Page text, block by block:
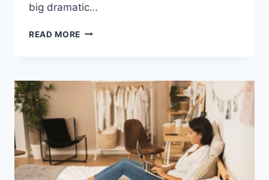
big dramatic…
READ MORE COGNITIVE
ABANDONMENT
ISSUES:
COMPLETE
GUIDE
(2026)